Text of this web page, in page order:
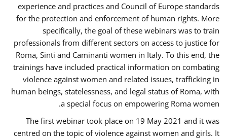
experience and practices and Council of Europe standards
for the protection and enforcement of human rights. More
specifically, the goal of these webinars was to train
professionals from different sectors on access to justice for
Roma, Sinti and Caminanti women in Italy. To this end, the
trainings have included practical information on combating
violence against women and related issues, trafficking in
human beings, statelessness, and legal status of Roma, with
a special focus on empowering Roma women.
The first webinar took place on 19 May 2021 and it was
centred on the topic of violence against women and girls. It